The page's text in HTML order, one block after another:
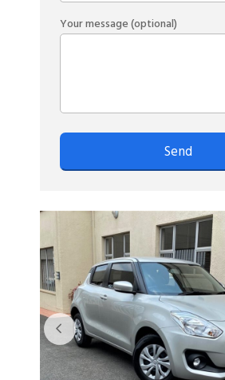
Your message (optional)